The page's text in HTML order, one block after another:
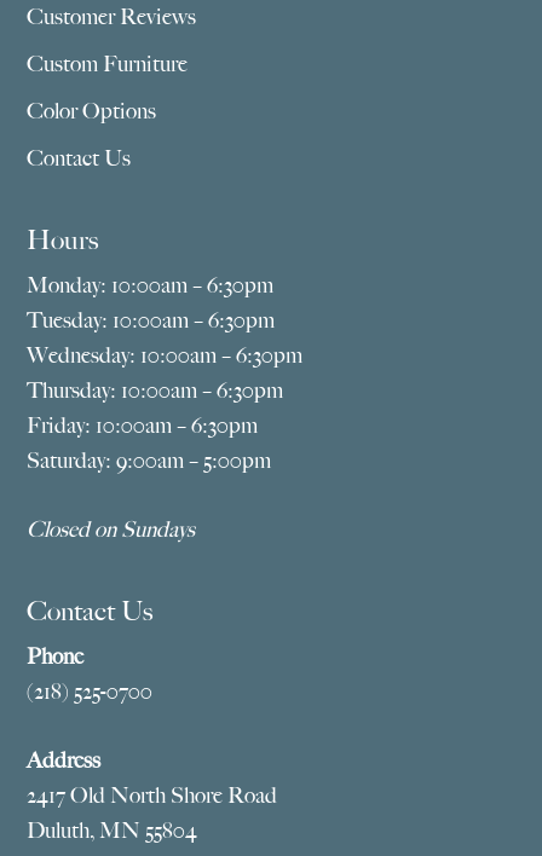
Customer Reviews
Custom Furniture
Color Options
Contact Us
Hours
Monday: 10:00am – 6:30pm
Tuesday: 10:00am – 6:30pm
Wednesday: 10:00am – 6:30pm
Thursday: 10:00am – 6:30pm
Friday: 10:00am – 6:30pm
Saturday: 9:00am – 5:00pm
Closed on Sundays
Contact Us
Phone
(218) 525-0700
Address
2417 Old North Shore Road
Duluth, MN 55804